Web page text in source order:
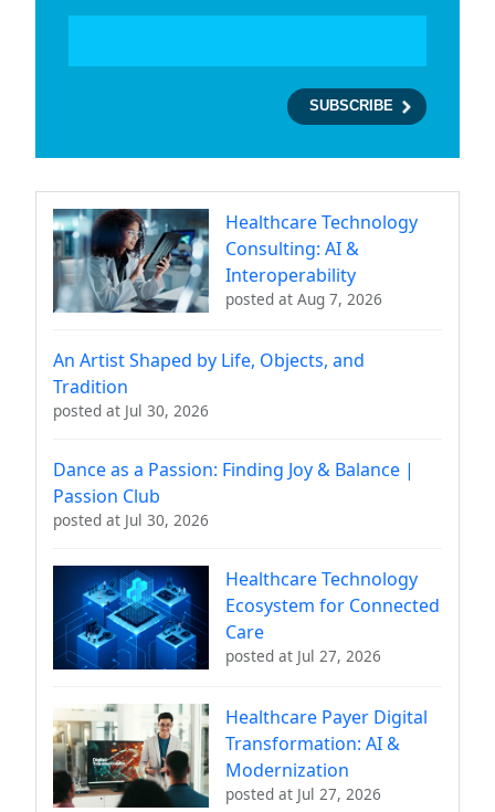
Healthcare Technology
Consulting: AI &
Interoperability
posted at Aug 7, 2026
An Artist Shaped by Life, Objects, and
Tradition
posted at Jul 30, 2026
Dance as a Passion: Finding Joy & Balance |
Passion Club
posted at Jul 30, 2026
Healthcare Technology
Ecosystem for Connected
Care
posted at Jul 27, 2026
Healthcare Payer Digital
Transformation: AI &
Modernization
posted at Jul 27, 2026